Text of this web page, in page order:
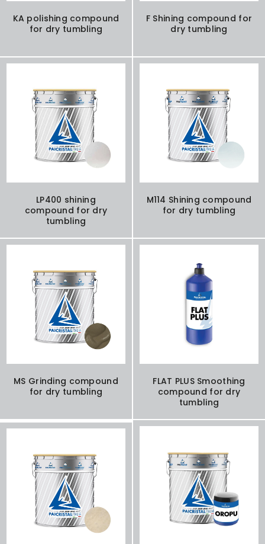
KA polishing compound
for dry tumbling
F Shining compound for
dry tumbling
LP400 shining
compound for dry
tumbling
M114 Shining compound
for dry tumbling
MS Grinding compound
for dry tumbling
FLAT PLUS Smoothing
compound for dry
tumbling